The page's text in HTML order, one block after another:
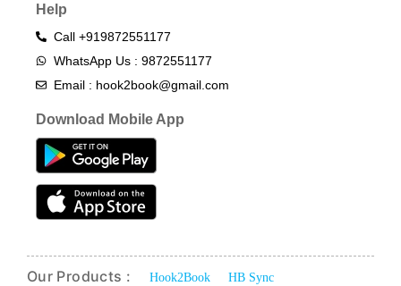
Help
Call +919872551177
WhatsApp Us : 9872551177
Email : hook2book@gmail.com
Download Mobile App
Our Products : Hook2Book HB Sync